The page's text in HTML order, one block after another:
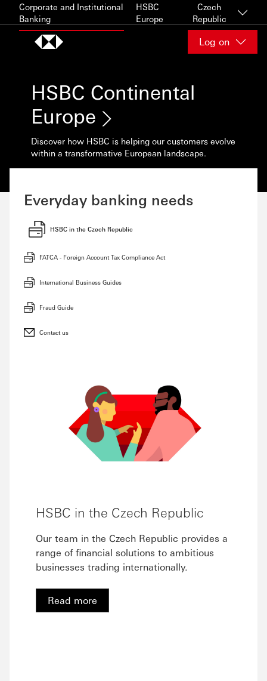
Skip to content
Corporate and Institutional
Banking
HSBC
Europe
Czech
Republic
Log on
HSBC Continental
Europe
Discover how HSBC is helping our customers evolve
within a transformative European landscape.
Everyday banking needs
HSBC in the Czech Republic
FATCA - Foreign Account Tax Compliance Act
International Business Guides
Fraud Guide
Contact us
HSBC in the Czech Republic
Our team in the Czech Republic provides a
range of financial solutions to ambitious
businesses trading internationally.
Read more